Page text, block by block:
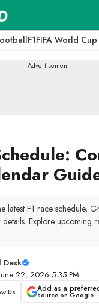
F1FIFA World Cup
---Advertisement---
latest F1 race schedule,
Explore upcoming
Desk
22, 2026 5:35 PM
Us Add as a
source on Google